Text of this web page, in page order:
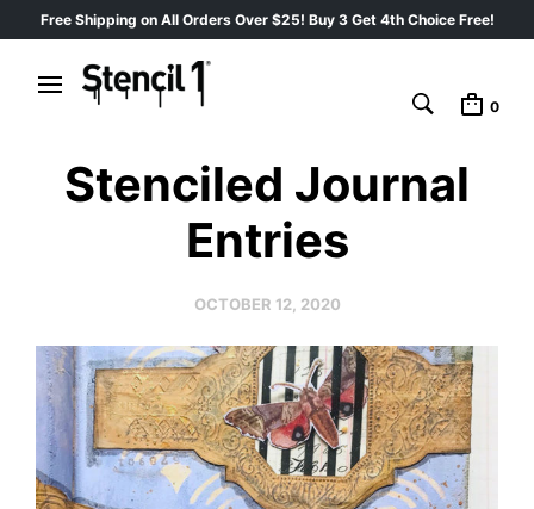
Free Shipping on All Orders Over $25! Buy 3 Get 4th Choice Free!
0
Stenciled Journal
Entries
OCTOBER 12, 2020